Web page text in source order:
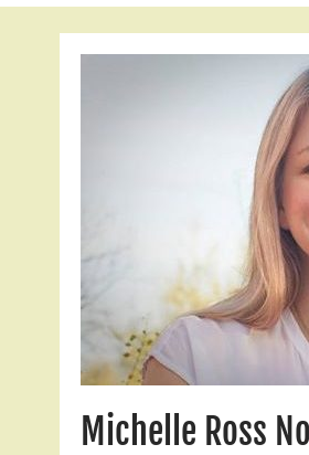
Michelle Ross